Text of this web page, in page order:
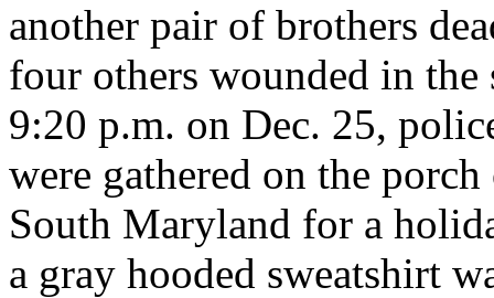
another pair of brothers
four others wounded in
9:20 p.m. on Dec. 25,
were gathered on the
South Maryland for a
a gray hooded sweatshirt